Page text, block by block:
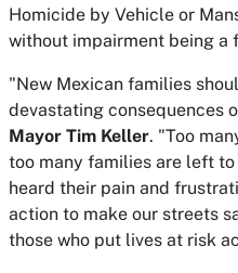
Homicide by Vehicle or
without impairment being a
"New Mexican families
devastating consequences
Mayor Tim Keller. "Too
too many families are left to
heard their pain and
action to make our streets
those who put lives at risk